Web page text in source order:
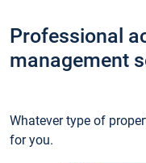
Professional
management
Whatever type of
for you.